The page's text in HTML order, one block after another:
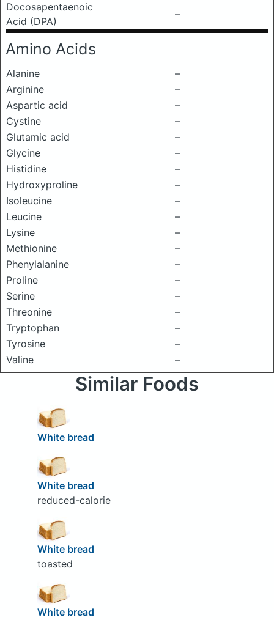
Docosapentaenoic
Acid (DPA)
–
Amino Acids
Alanine
–
Arginine
–
Aspartic acid
–
Cystine
–
Glutamic acid
–
Glycine
–
Histidine
–
Hydroxyproline
–
Isoleucine
–
Leucine
–
Lysine
–
Methionine
–
Phenylalanine
–
Proline
–
Serine
–
Threonine
–
Tryptophan
–
Tyrosine
–
Valine
–
Similar Foods
White bread
White bread
reduced-calorie
White bread
toasted
White bread